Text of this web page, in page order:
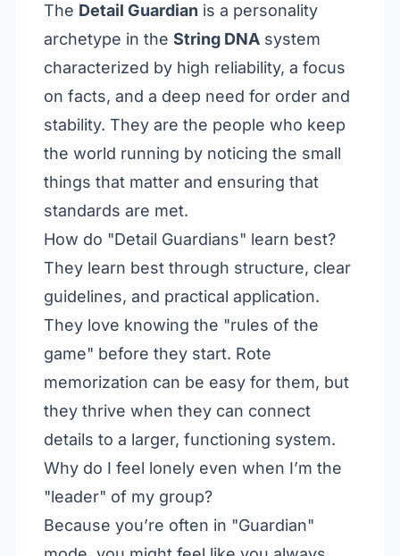
The Detail Guardian is a personality
archetype in the String DNA system
characterized by high reliability, a focus
on facts, and a deep need for order and
stability. They are the people who keep
the world running by noticing the small
things that matter and ensuring that
standards are met.
How do "Detail Guardians" learn best?
They learn best through structure, clear
guidelines, and practical application.
They love knowing the "rules of the
game" before they start. Rote
memorization can be easy for them, but
they thrive when they can connect
details to a larger, functioning system.
Why do I feel lonely even when I’m the
"leader" of my group?
Because you’re often in "Guardian"